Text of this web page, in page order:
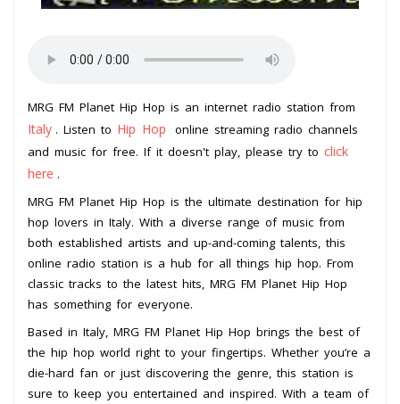
MRG FM Planet Hip Hop is an internet radio station from
Italy . Listen to Hip Hop
online streaming radio channels
and music for free. If it doesn't play, please try to click
here .
MRG FM Planet Hip Hop is the ultimate destination for hip
hop lovers in Italy. With a diverse range of music from
both established artists and up-and-coming talents, this
online radio station is a hub for all things hip hop. From
classic tracks to the latest hits, MRG FM Planet Hip Hop
has something for everyone.
Based in Italy, MRG FM Planet Hip Hop brings the best of
the hip hop world right to your fingertips. Whether you’re a
die-hard fan or just discovering the genre, this station is
sure to keep you entertained and inspired. With a team of